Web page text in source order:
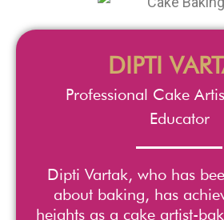
DIPTI
Professional Cake
Educator
Dipti Vartak, who has
about baking, has
heights as a cake artist-